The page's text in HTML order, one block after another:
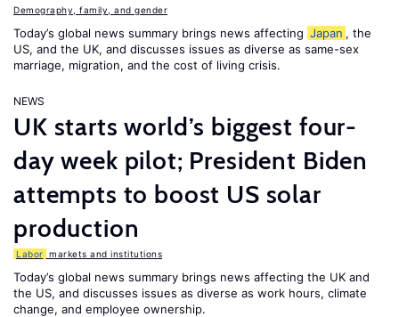
Demography, family, and gender
Today’s global news summary brings news affecting Japan , the
US, and the UK, and discusses issues as diverse as same-sex
marriage, migration, and the cost of living crisis.
NEWS
UK starts world’s biggest four-
day week pilot; President Biden
attempts to boost US solar
production
Labor markets and institutions
Today’s global news summary brings news affecting the UK and
the US, and discusses issues as diverse as work hours, climate
change, and employee ownership.